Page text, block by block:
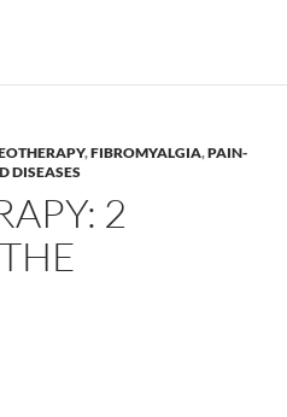
,FIBROMYALGIA,PAIN-
DISEASES
2